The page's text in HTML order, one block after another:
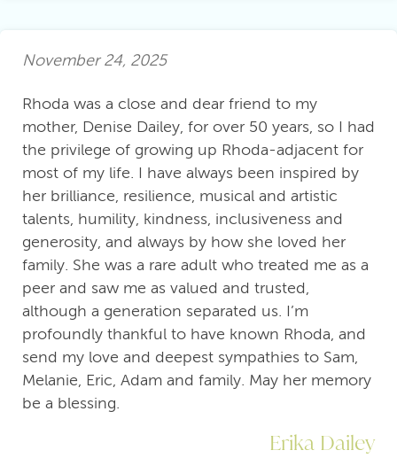
November 24, 2025
Rhoda was a close and dear friend to my
mother, Denise Dailey, for over 50 years, so I had
the privilege of growing up Rhoda-adjacent for
most of my life. I have always been inspired by
her brilliance, resilience, musical and artistic
talents, humility, kindness, inclusiveness and
generosity, and always by how she loved her
family. She was a rare adult who treated me as a
peer and saw me as valued and trusted,
although a generation separated us. I’m
profoundly thankful to have known Rhoda, and
send my love and deepest sympathies to Sam,
Melanie, Eric, Adam and family. May her memory
be a blessing.
Erika Dailey